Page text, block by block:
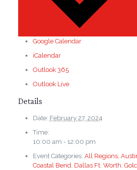
Google Calendar
iCalendar
Outlook 365
Outlook Live
Details
Date: February 27, 2024
Time:
10:00 am - 12:00 pm
Event Categories: All Regions,
Coastal Bend Dallas Ft. Worth